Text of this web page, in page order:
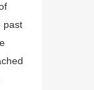
past